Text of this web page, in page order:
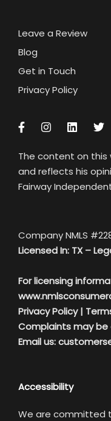
Leave a Review
Blog
Get in Touch
Privacy Policy
The content on this
and reflects his
Fairway
Company NMLS
Licensed In: TX –
For licensing
Privacy Policy|
Complaints may
Email us:
Accessibility
We are committed